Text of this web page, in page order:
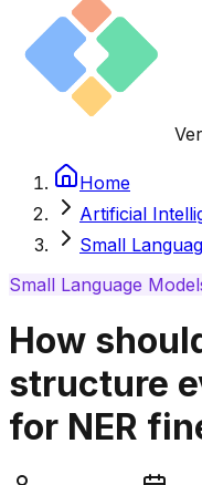
Home
Artificial
Small
Small Language
How
structure
for NER